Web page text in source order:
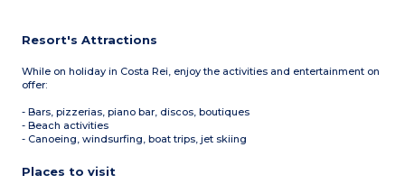
Resort's Attractions
While on holiday in Costa Rei, enjoy the activities and entertainment on
offer:
- Bars, pizzerias, piano bar, discos, boutiques
- Beach activities
- Canoeing, windsurfing, boat trips, jet skiing
Places to visit